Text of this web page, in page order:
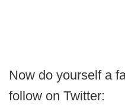
Now do yourself a
follow on Twitter: